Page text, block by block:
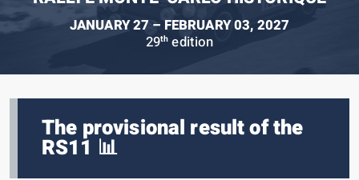
JANUARY 27 – FEBRUARY 03, 2027
29th edition
The provisional result of the
RS11 📊